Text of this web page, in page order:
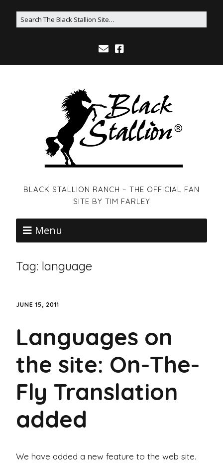
BLACK STALLION RANCH – THE OFFICIAL FAN
SITE BY TIM FARLEY
Menu
Tag: language
JUNE 15, 2011
Languages on
the site: On-The-
Fly Translation
added
We have added a new feature to the web site.